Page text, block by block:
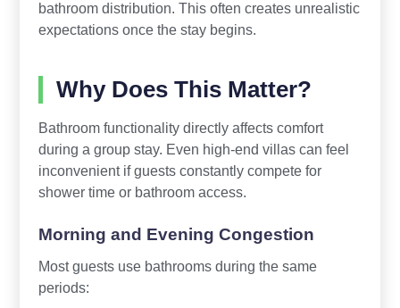
bathroom distribution. This often creates unrealistic
expectations once the stay begins.
Why Does This Matter?
Bathroom functionality directly affects comfort
during a group stay. Even high-end villas can feel
inconvenient if guests constantly compete for
shower time or bathroom access.
Morning and Evening Congestion
Most guests use bathrooms during the same
periods: